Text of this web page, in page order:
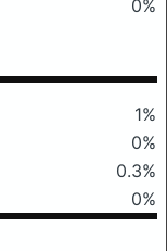
0%
1%
0%
0.3%
0%